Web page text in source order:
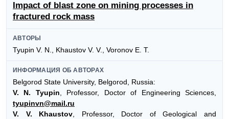
Impact of blast zone on mining processes in
fractured rock mass
АВТОРЫ
Tyupin V. N., Khaustov V. V., Voronov E. T.
ИНФОРМАЦИЯ ОБ АВТОРАХ
Belgorod State University, Belgorod, Russia:
V. N. Tyupin, Professor, Doctor of Engineering Sciences,
tyupinvn@mail.ru
V. V. Khaustov, Professor, Doctor of Geological and